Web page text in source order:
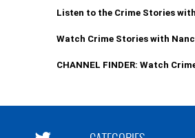
Listen to the Crime Stories
Watch Crime Stories with
CHANNEL FINDER: Watch